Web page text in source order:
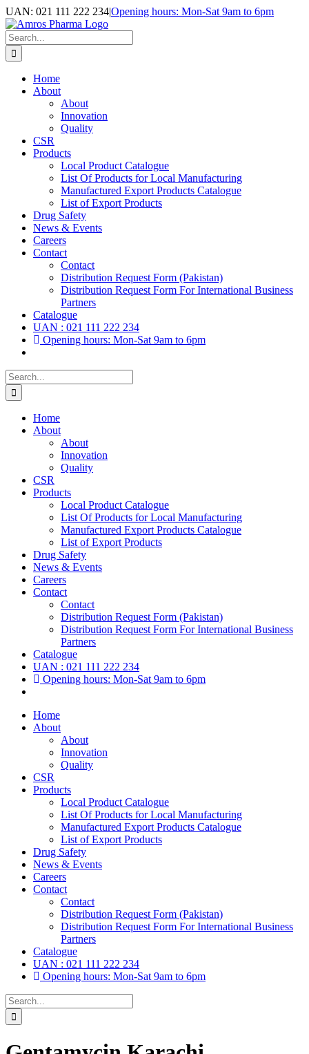
Skip
to
content
UAN: 021 111 222 234|Opening hours: Mon-Sat 9am to 6pm
Facebook
LinkedIn
Instagram
Search
for:
Home
About
About
Innovation
Quality
CSR
Products
Local Product Catalogue
List Of Products for Local Manufacturing
Manufactured Export Products Catalogue
List of Export Products
Drug Safety
News & Events
Careers
Contact
Contact
Distribution Request Form (Pakistan)
Distribution Request Form For International Business
Partners
Catalogue
UAN : 021 111 222 234
Opening hours: Mon-Sat 9am to 6pm
Search
for:
Home
About
About
Innovation
Quality
CSR
Products
Local Product Catalogue
List Of Products for Local Manufacturing
Manufactured Export Products Catalogue
List of Export Products
Drug Safety
News & Events
Careers
Contact
Contact
Distribution Request Form (Pakistan)
Distribution Request Form For International Business
Partners
Catalogue
UAN : 021 111 222 234
Opening hours: Mon-Sat 9am to 6pm
Home
About
About
Innovation
Quality
CSR
Products
Local Product Catalogue
List Of Products for Local Manufacturing
Manufactured Export Products Catalogue
List of Export Products
Drug Safety
News & Events
Careers
Contact
Contact
Distribution Request Form (Pakistan)
Distribution Request Form For International Business
Partners
Catalogue
UAN : 021 111 222 234
Opening hours: Mon-Sat 9am to 6pm
Search
for: